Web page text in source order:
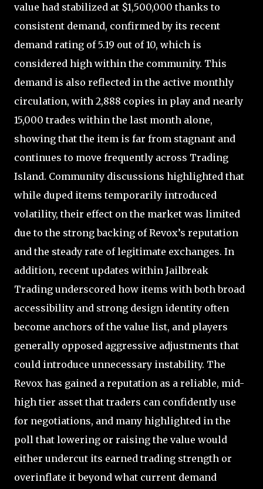
value had stabilized at $1,500,000 thanks to
consistent demand, confirmed by its recent
demand rating of 5.19 out of 10, which is
considered high within the community. This
demand is also reflected in the active monthly
circulation, with 2,888 copies in play and nearly
15,000 trades within the last month alone,
showing that the item is far from stagnant and
continues to move frequently across Trading
Island. Community discussions highlighted that
while duped items temporarily introduced
volatility, their effect on the market was limited
due to the strong backing of Revox’s reputation
and the steady rate of legitimate exchanges. In
addition, recent updates within Jailbreak
Trading underscored how items with both broad
accessibility and strong design identity often
become anchors of the value list, and players
generally opposed aggressive adjustments that
could introduce unnecessary instability. The
Revox has gained a reputation as a reliable, mid-
high tier asset that traders can confidently use
for negotiations, and many highlighted in the
poll that lowering or raising the value would
either undercut its earned trading strength or
overinflate it beyond what current demand